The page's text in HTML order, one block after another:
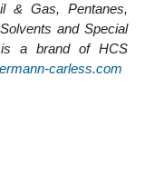
& Gas, Pentanes,
and Special
is a brand of HCS
carless.com